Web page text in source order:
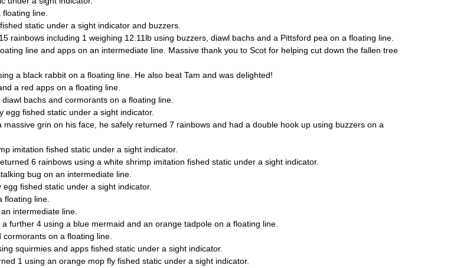
line.
static under a sight indicator and buzzers.
rainbows including 1 weighing 12.11lb using buzzers, diawl bachs and a Pittsford pea on a floating line.
line and apps on an intermediate line. Massive thank you to Scot for helping cut down the fallen tree
a black rabbit on a floating line. He also beat Tam and was delighted!
a red apps on a floating line.
bachs and cormorants on a floating line.
fished static under a sight indicator.
grin on his face, he safely returned 7 rainbows and had a double hook up using buzzers on a
imitation fished static under a sight indicator.
6 rainbows using a white shrimp imitation fished static under a sight indicator.
bug on an intermediate line.
fished static under a sight indicator.
floating line.
intermediate line.
further 4 using a blue mermaid and an orange tadpole on a floating line.
on a floating line.
squirmies and apps fished static under a sight indicator.
1 using an orange mop fly fished static under a sight indicator.